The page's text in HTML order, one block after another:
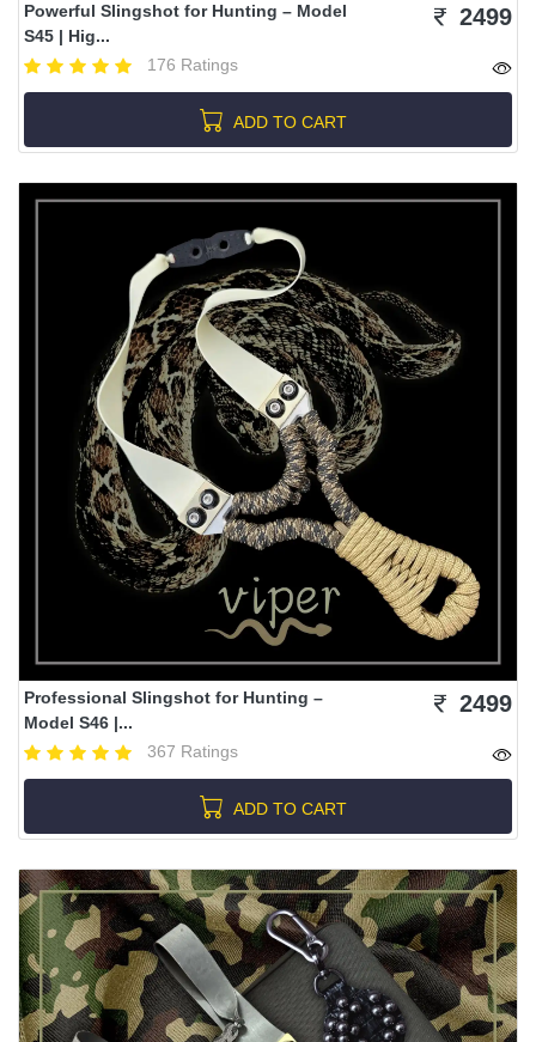
Powerful Slingshot for Hunting – Model
S45 | Hig...
176 Ratings
2499
ADD TO CART
Professional Slingshot for Hunting –
Model S46 |...
367 Ratings
2499
ADD TO CART